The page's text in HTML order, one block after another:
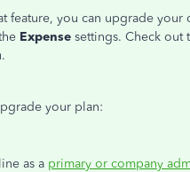
feature, you can upgrade
Expense settings. Check out
your plan:
as a primary or company